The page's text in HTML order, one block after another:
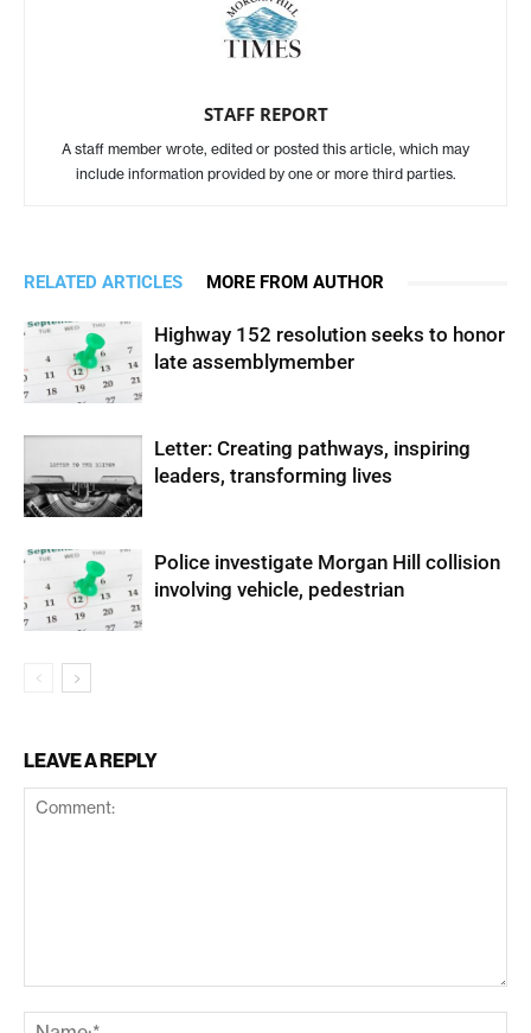
STAFF REPORT
A staff member wrote, edited or posted this article, which may
include information provided by one or more third parties.
RELATED ARTICLES MORE FROM AUTHOR
Highway 152 resolution seeks to honor
late assemblymember
Letter: Creating pathways, inspiring
leaders, transforming lives
Police investigate Morgan Hill collision
involving vehicle, pedestrian
LEAVE A REPLY